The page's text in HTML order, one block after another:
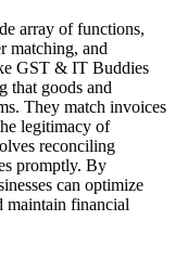
array of functions,
matching, and
GST & IT Buddies
that goods and
They match invoices
legitimacy of
reconciling
promptly. By
can optimize
maintain financial